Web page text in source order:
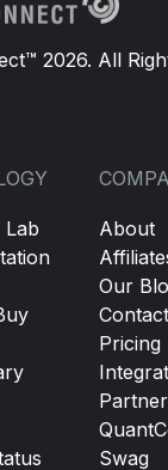
2026. All
About
Our
Contact
Pricing
Swag